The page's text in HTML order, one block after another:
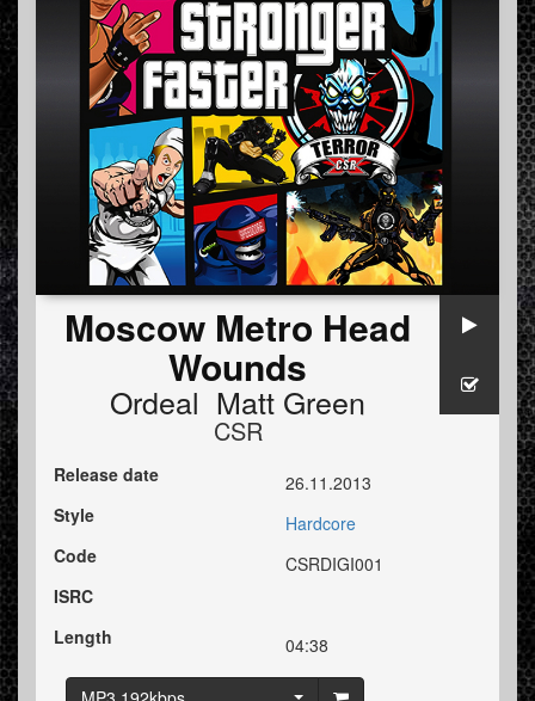
Moscow Metro Head
Wounds
Ordeal Matt Green
CSR
Release date
26.11.2013
Style
Hardcore
Code
CSRDIGI001
ISRC
Length
04:38